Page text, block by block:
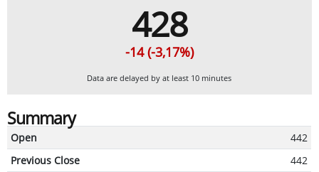
428
-14 (-3,17%)
Data are delayed by at least 10 minutes
Summary
Open
442
Previous Close
442